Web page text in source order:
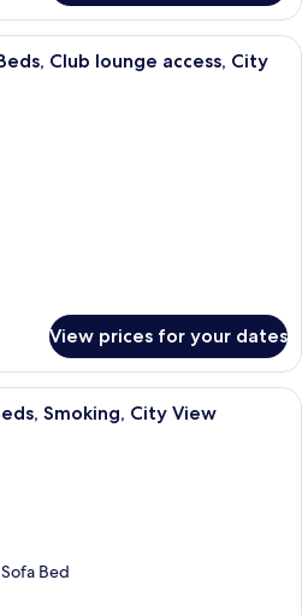
A hotel room with a large bed, two
Club lounge access, City
View prices for your dates
A densely packed urban area with
Smoking, City View
Bed